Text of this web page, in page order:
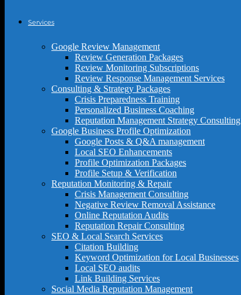
Services
Google Review Management
Review Generation Packages
Review Monitoring Subscriptions
Review Response Management Services
Consulting & Strategy Packages
Crisis Preparedness Training
Personalized Business Coaching
Reputation Management Strategy Consulting
Google Business Profile Optimization
Google Posts & Q&A management
Local SEO Enhancements
Profile Optimization Packages
Profile Setup & Verification
Reputation Monitoring & Repair
Crisis Management Consulting
Negative Review Removal Assistance
Online Reputation Audits
Reputation Repair Consulting
SEO & Local Search Services
Citation Building
Keyword Optimization for Local Businesses
Local SEO audits
Link Building Services
Social Media Reputation Management